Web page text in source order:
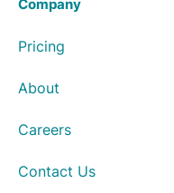
Company
Pricing
About
Careers
Contact Us